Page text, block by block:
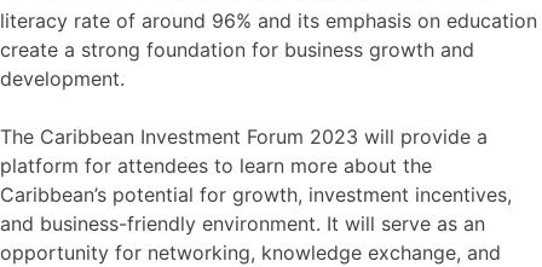
literacy rate of around 96% and its emphasis on education
create a strong foundation for business growth and
development.
The Caribbean Investment Forum 2023 will provide a
platform for attendees to learn more about the
Caribbean’s potential for growth, investment incentives,
and business-friendly environment. It will serve as an
opportunity for networking, knowledge exchange, and